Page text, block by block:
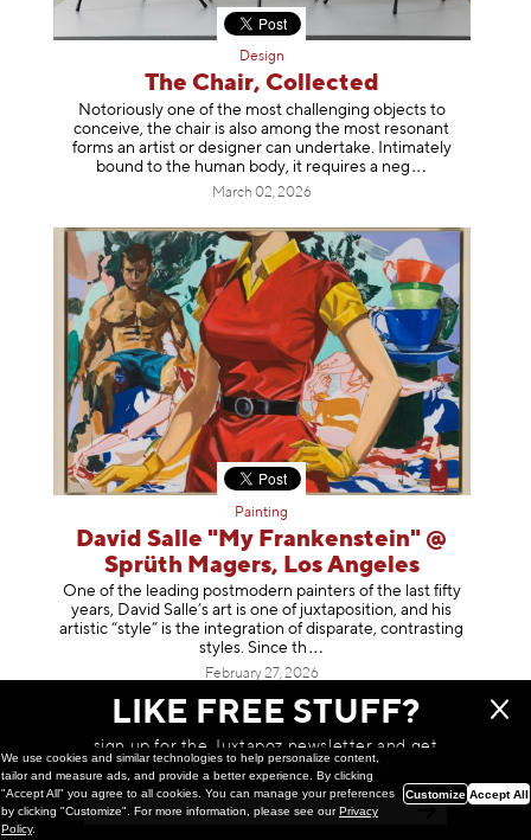
Design
The Chair, Collected
Notoriously one of the most challenging objects to
conceive, the chair is also among the most resonant
forms an artist or designer can undertake. Intimately
bound to the human body, it requires aneg
March 02, 2026
Painting
David Salle "My Frankenstein" @
Sprüth Magers, Los Angeles
One of the leading postmodern painters of the last fifty
years, David Salle’s art is one of juxtaposition, and his
artistic “style” is the integration of disparate, contrasting
styles. Since th
February 27, 2026
LIKE FREE STUFF?
sign up for the Juxtapoz newsletter and get
a chance to win monthly prizes!
We use cookies and similar technologies to help personalize content,
tailor and measure ads, and provide a better experience. By clicking
"Accept All" you agree to all cookies. You can manage your preferences
by clicking "Customize". For more information, please see ourPrivacy
Policy.
Customize Accept All